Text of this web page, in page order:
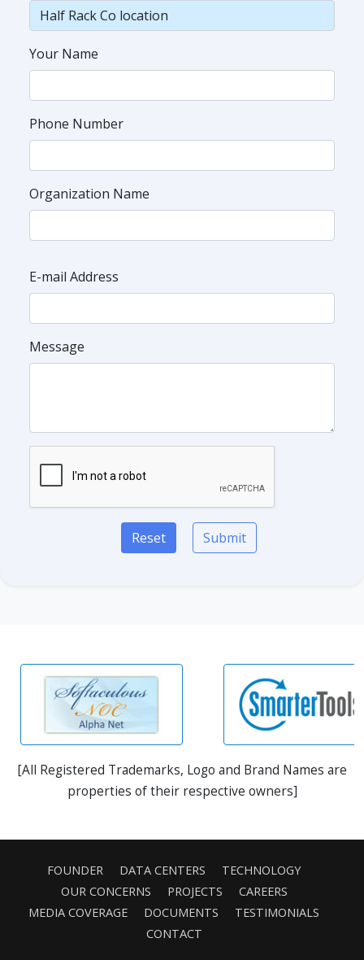
Your Name
Phone Number
Organization Name
E-mail Address
Message
Reset Submit
[All Registered Trademarks, Logo and Brand Names are
properties of their respective owners]
FOUNDER DATA CENTERS
TECHNOLOGY
OUR CONCERNS
PROJECTS
CAREERS
MEDIA COVERAGE
DOCUMENTS
TESTIMONIALS
CONTACT